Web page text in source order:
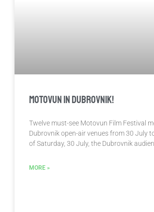
Motovun in Dubrovnik!
Twelve must-see Motovun Film Festival
Dubrovnik open-air venues from 30 July
of Saturday, 30 July, the Dubrovnik
MORE »